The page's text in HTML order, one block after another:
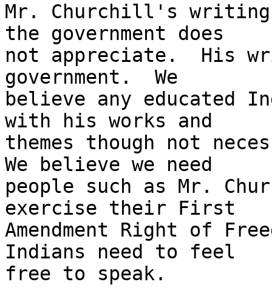
Mr. Churchill's
the government does
not appreciate.  His
government.  We
believe any educated
with his works and
themes though not
We believe we need
people such as Mr.
exercise their First
Amendment Right of
Indians need to feel
free to speak.